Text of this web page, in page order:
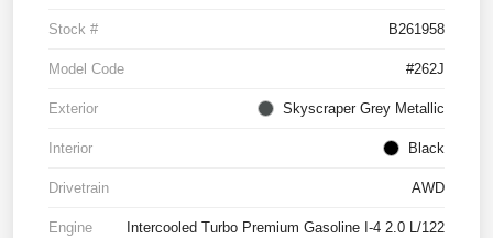
Stock # B261958
Model Code #262J
Exterior Skyscraper Grey Metallic
Interior Black
Drivetrain AWD
Engine Intercooled Turbo Premium Gasoline I-4 2.0 L/122